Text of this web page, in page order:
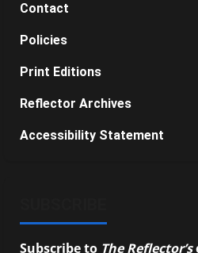
Contact
Policies
Print Editions
Reflector Archives
Accessibility Statement
Subscribe to The Reflector’s